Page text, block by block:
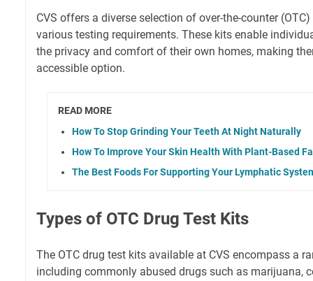
CVS offers a diverse selection of over-the-counter
various testing requirements. These kits enable
the privacy and comfort of their own homes, making
accessible option.
READ MORE
How To Stop Grinding Your Teeth At Night Naturally
How To Improve Your Skin Health With Plant-Based
The Best Foods For Supporting Your Lymphatic
Types of OTC Drug Test Kits
The OTC drug test kits available at CVS encompass a
including commonly abused drugs such as marijuana,